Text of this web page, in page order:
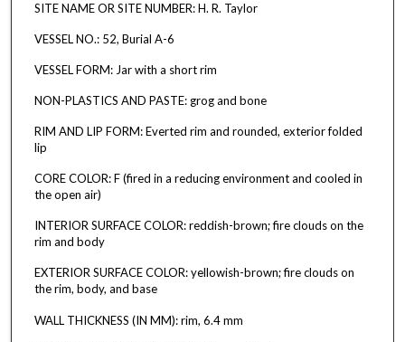
SITE NAME OR SITE NUMBER: H. R. Taylor
VESSEL NO.: 52, Burial A-6
VESSEL FORM: Jar with a short rim
NON-PLASTICS AND PASTE: grog and bone
RIM AND LIP FORM: Everted rim and rounded, exterior folded
lip
CORE COLOR: F (fired in a reducing environment and cooled in
the open air)
INTERIOR SURFACE COLOR: reddish-brown; fire clouds on the
rim and body
EXTERIOR SURFACE COLOR: yellowish-brown; fire clouds on
the rim, body, and base
WALL THICKNESS (IN MM): rim, 6.4 mm